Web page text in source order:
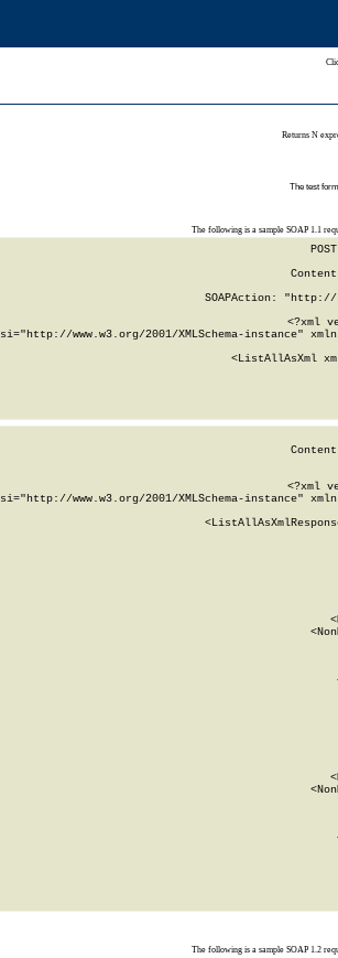
Returns N
The test
The following is a sample SOAP 1.1
SOAPAction: "http://
<?xml
www.w3.org/2001/XMLSchema-instance"
<ListAllAsXml
<?xml
www.w3.org/2001/XMLSchema-instance"
The following is a sample SOAP 1.2